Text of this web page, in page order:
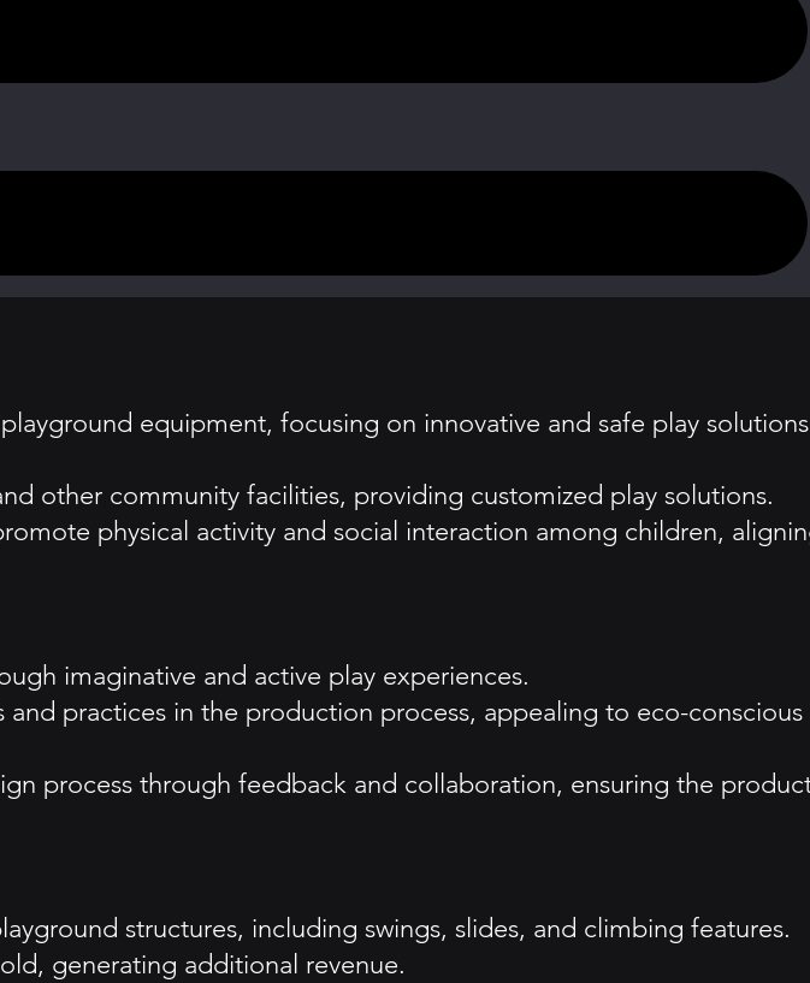
equipment, focusing on innovative and safe play solutions
other community facilities, providing customized play solutions.
physical activity and social interaction among children,
imaginative and active play experiences.
practices in the production process, appealing to eco-conscious
process through feedback and collaboration, ensuring the
structures, including swings, slides, and climbing features.
generating additional revenue.